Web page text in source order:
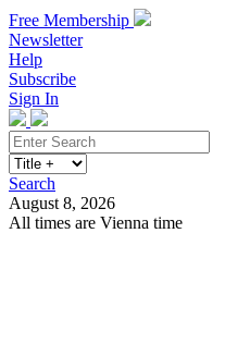
Free Membership
Newsletter
Help
Subscribe
Sign In
Search
August 8, 2026
All times are Vienna time